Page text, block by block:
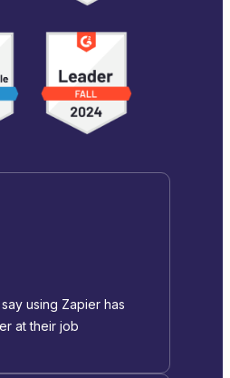
using Zapier has
at their job